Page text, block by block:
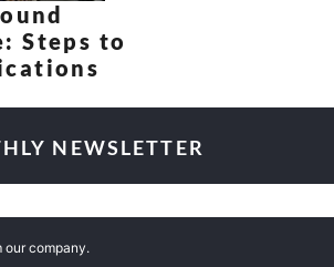
Steps to
NEWSLETTER
our company.